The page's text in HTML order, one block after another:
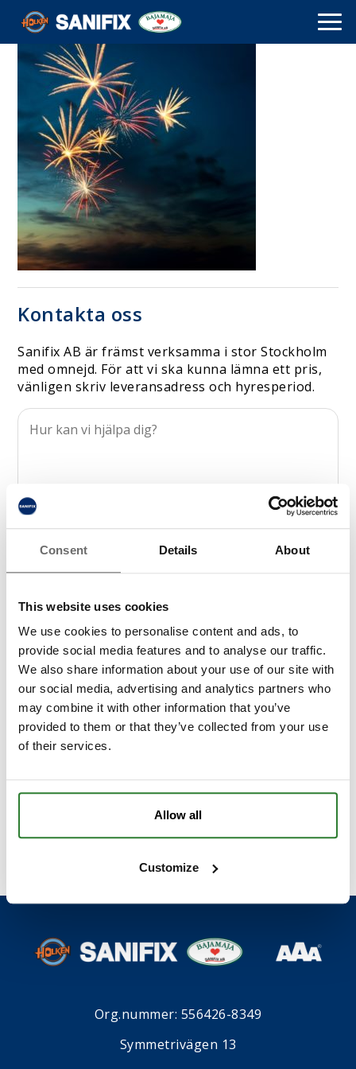
Consent Details About
This website uses cookies
We use cookies to personalise content and ads, to
provide social media features and to analyse our traffic.
We also share information about your use of our site with
our social media, advertising and analytics partners who
may combine it with other information that you’ve
provided to them or that they’ve collected from your use
of their services.
Allow all
Customize
Kontakta oss
Sanifix AB är främst verksamma i stor Stockholm
med omnejd. För att vi ska kunna lämna ett pris,
vänligen skriv leveransadress och hyresperiod.
våranintegritetspolicy*.
Org.nummer: 556426-8349
Symmetrivägen 13